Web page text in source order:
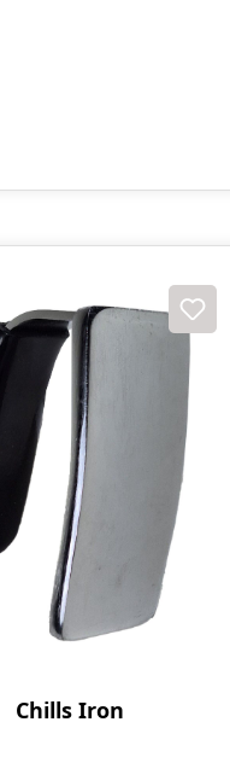
Chills Iron